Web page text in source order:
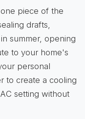
piece of the
drafts,
summer, opening
to your home's
personal
to create a cooling
setting without